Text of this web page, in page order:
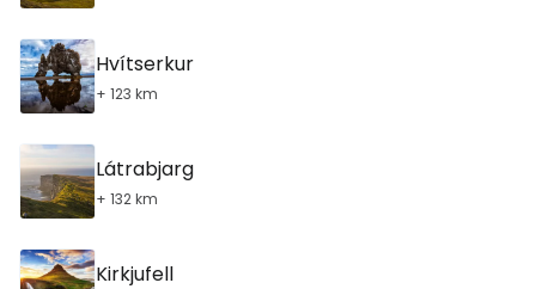
Hvítserkur
+ 123 km
Látrabjarg
+ 132 km
Kirkjufell